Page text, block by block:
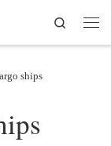
Search
ships